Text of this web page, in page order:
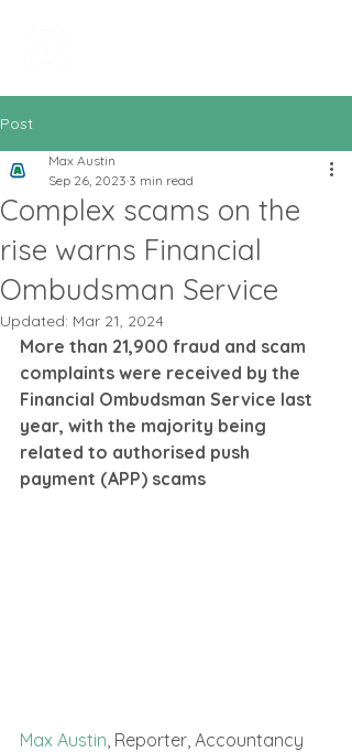
Post
Complex scams on the
rise warns Financial
Ombudsman Service
Max Austin
Sep 26, 2023 3 min read
Updated: Mar 21, 2024
More than 21,900 fraud and scam
complaints were received by the
Financial Ombudsman Service last
year, with the majority being
related to authorised push
payment (APP) scams
Max Austin , Reporter, Accountancy